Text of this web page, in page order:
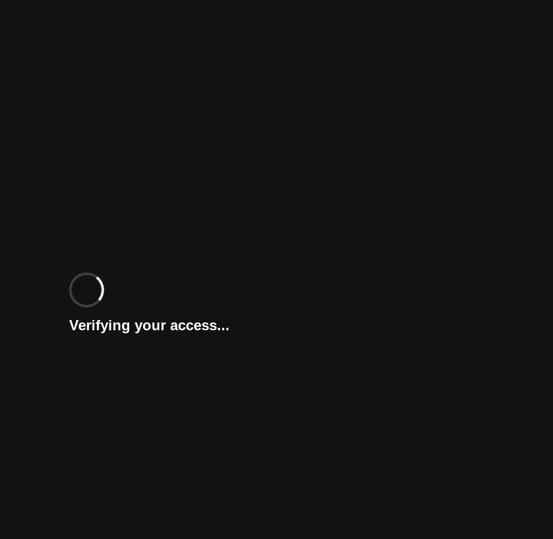
Verifying your access...